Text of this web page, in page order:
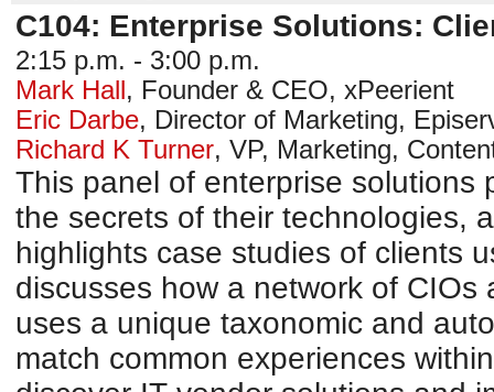
C104: Enterprise Solutions:
2:15 p.m. - 3:00 p.m.
Mark Hall, Founder & CEO, xPeerient
Eric Darbe, Director of Marketing,
Richard K Turner, VP, Marketing,
This panel of enterprise solutions
the secrets of their technologies,
highlights case studies of clients
discusses how a network of CIOs
uses a unique taxonomic and
match common experiences